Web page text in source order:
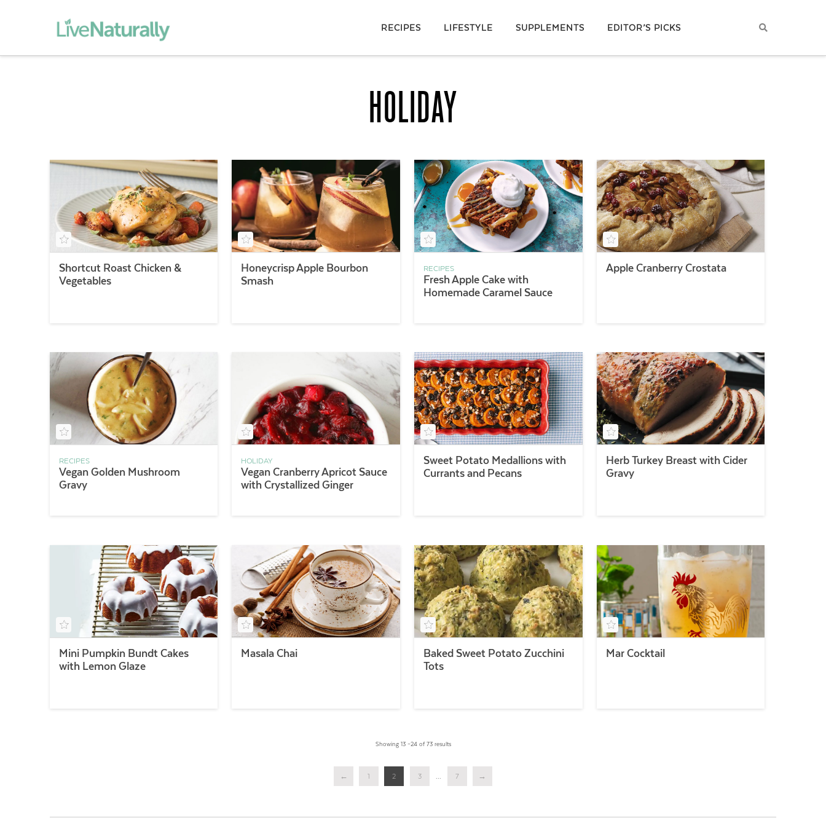
RECIPES LIFESTYLE SUPPLEMENTS EDITOR’S PICKS
HOLIDAY
Shortcut Roast Chicken &
Vegetables
Honeycrisp Apple Bourbon
Smash
RECIPES
Fresh Apple Cake with
Homemade Caramel Sauce
Apple Cranberry Crostata
RECIPES
Vegan Golden Mushroom
Gravy
HOLIDAY
Vegan Cranberry Apricot Sauce
with Crystallized Ginger
Sweet Potato Medallions with
Currants and Pecans
Herb Turkey Breast with Cider
Gravy
Mini Pumpkin Bundt Cakes
with Lemon Glaze
Masala Chai
Baked Sweet Potato Zucchini
Tots
Mar Cocktail
Showing 13 –24 of 73 results
← 1 2 3 ... 7 →